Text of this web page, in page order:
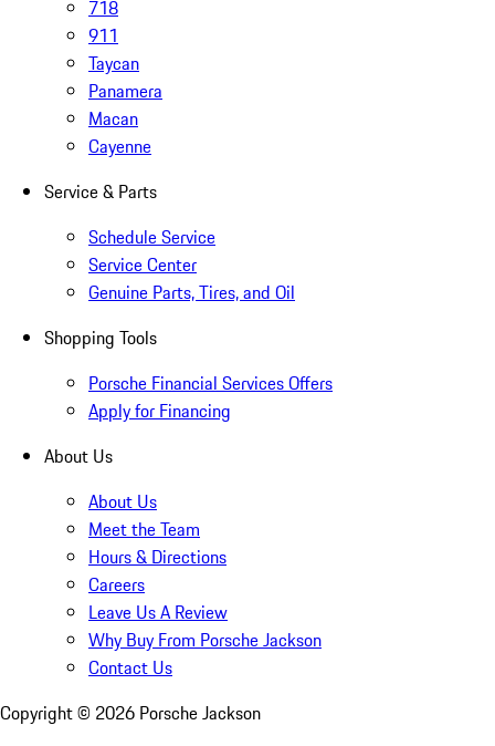
718
911
Taycan
Panamera
Macan
Cayenne
Service & Parts
Schedule Service
Service Center
Genuine Parts, Tires, and Oil
Shopping Tools
Porsche Financial Services Offers
Apply for Financing
About Us
About Us
Meet the Team
Hours & Directions
Careers
Leave Us A Review
Why Buy From Porsche Jackson
Contact Us
Copyright © 2026 Porsche Jackson